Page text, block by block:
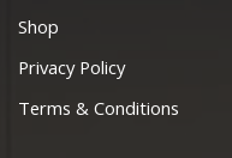
Shop
Privacy Policy
Terms & Conditions